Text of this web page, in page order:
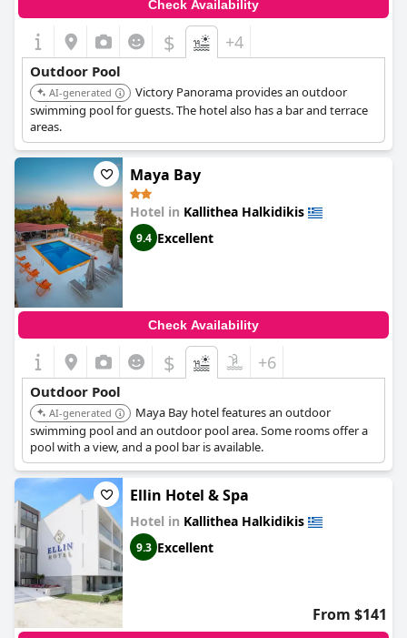
Check Availability
$ +4
Outdoor Pool
AI-generated
Victory Panorama provides an outdoor
swimming pool for guests. The hotel also has a bar and terrace
areas.
Maya Bay
Hotel in Kallithea Halkidikis
9.4 Excellent
Check Availability
$ +6
Outdoor Pool
AI-generated
Maya Bay hotel features an outdoor
swimming pool and an outdoor pool area. Some rooms offer a
pool with a view, and a pool bar is available.
Ellin Hotel & Spa
Hotel in Kallithea Halkidikis
9.3 Excellent
From $141